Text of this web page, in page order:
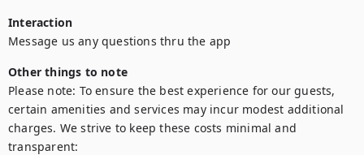
Interaction
Message us any questions thru the app
Other things to note
Please note: To ensure the best experience for our guests,
certain amenities and services may incur modest additional
charges. We strive to keep these costs minimal and
transparent: